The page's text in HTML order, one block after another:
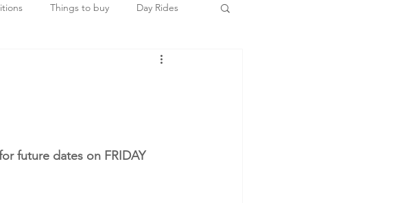
Things to buy Day Rides
future dates on FRIDAY